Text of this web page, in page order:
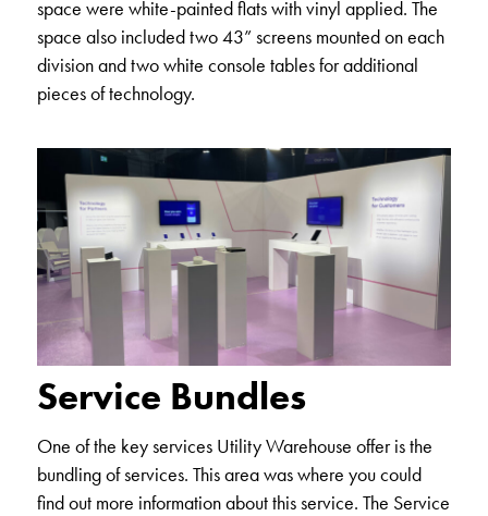
space were white-painted flats with vinyl applied. The
space also included two 43” screens mounted on each
division and two white console tables for additional
pieces of technology.
Service Bundles
One of the key services Utility Warehouse offer is the
bundling of services. This area was where you could
find out more information about this service. The Service